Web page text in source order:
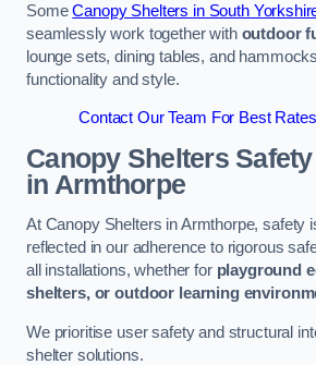
SomeCanopy Shelters in South
seamlessly work together with outdoor
lounge sets, dining tables, and
functionality and style.
Contact Our Team For Best
Canopy Shelters
in Armthorpe
At Canopy Shelters in Armthorpe, safety
reflected in our adherence to rigorous
all installations, whether for playground
shelters, or outdoor learning
We prioritise user safety and structural
shelter solutions.